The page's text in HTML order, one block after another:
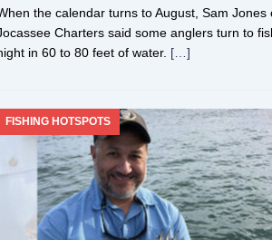
the calendar turns to August, Sam Jones
Charters said some anglers turn to
in 60 to 80 feet of water. […]
FISHING HOTSPOTS